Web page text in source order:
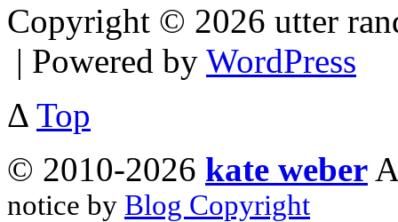
Copyright © 2026 utter
| Powered by WordPress
Δ Top
© 2010-2026 kate weber
notice by Blog Copyright